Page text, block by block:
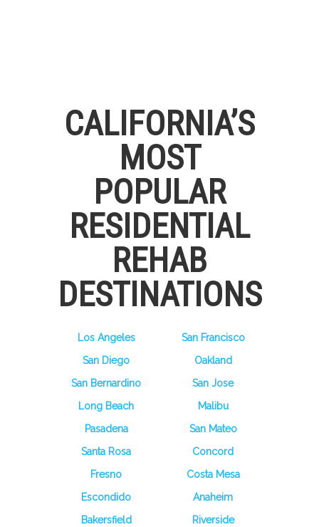
CALIFORNIA’S
MOST
POPULAR
RESIDENTIAL
REHAB
DESTINATIONS
Los Angeles
San Francisco
San Diego
Oakland
San Bernardino
San Jose
Long Beach
Malibu
Pasadena
San Mateo
Santa Rosa
Concord
Fresno
Costa Mesa
Escondido
Anaheim
Bakersfield
Riverside